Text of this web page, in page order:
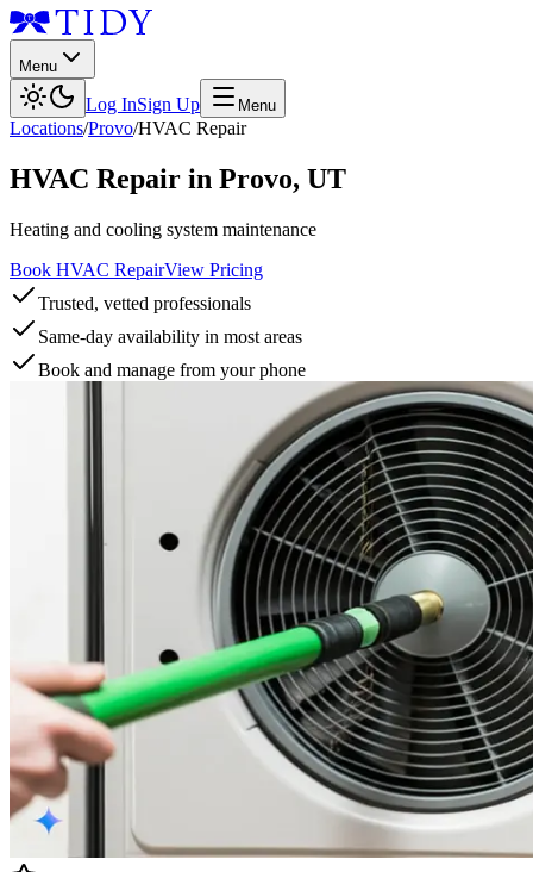
Menu
Log InSign Up Menu
Locations/Provo/HVAC Repair
HVAC Repair in Provo, UT
Heating and cooling system maintenance
Book HVAC RepairView Pricing
Trusted, vetted professionals
Same-day availability in most areas
Book and manage from your phone